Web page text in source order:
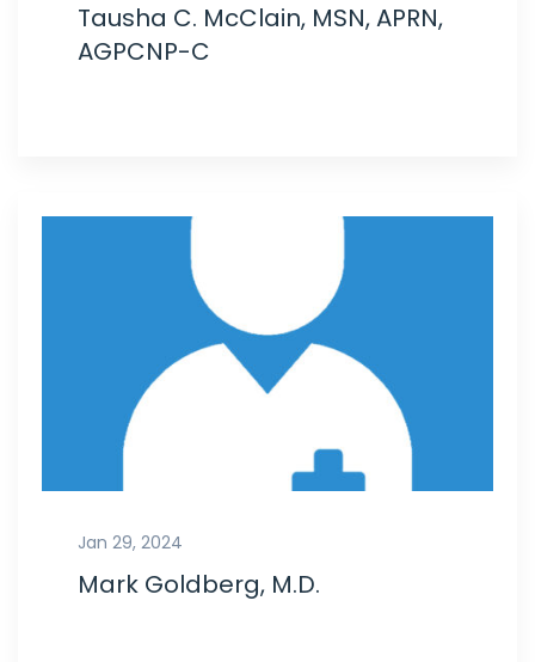
Tausha C. McClain, MSN, APRN,
AGPCNP-C
Jan 29, 2024
Mark Goldberg, M.D.